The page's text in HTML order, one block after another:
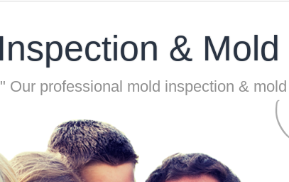
&
Our professional mold inspection &